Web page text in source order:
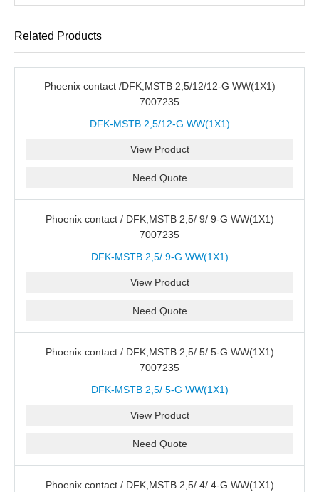
Related Products
Phoenix contact /DFK,MSTB 2,5/12/12-G WW(1X1)
7007235
DFK-MSTB 2,5/12-G WW(1X1)
View Product
Need Quote
Phoenix contact / DFK,MSTB 2,5/ 9/ 9-G WW(1X1)
7007235
DFK-MSTB 2,5/ 9-G WW(1X1)
View Product
Need Quote
Phoenix contact / DFK,MSTB 2,5/ 5/ 5-G WW(1X1)
7007235
DFK-MSTB 2,5/ 5-G WW(1X1)
View Product
Need Quote
Phoenix contact / DFK,MSTB 2,5/ 4/ 4-G WW(1X1)